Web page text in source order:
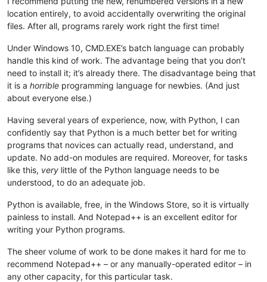
location entirely, to avoid accidentally overwriting the original
files. After all, programs rarely work right the first time!
Under Windows 10, CMD.EXE’s batch language can probably
handle this kind of work. The advantage being that you don’t
need to install it; it’s already there. The disadvantage being that
it is a horrible programming language for newbies. (And just
about everyone else.)
Having several years of experience, now, with Python, I can
confidently say that Python is a much better bet for writing
programs that novices can actually read, understand, and
update. No add-on modules are required. Moreover, for tasks
like this, very little of the Python language needs to be
understood, to do an adequate job.
Python is available, free, in the Windows Store, so it is virtually
painless to install. And Notepad++ is an excellent editor for
writing your Python programs.
The sheer volume of work to be done makes it hard for me to
recommend Notepad++ – or any manually-operated editor – in
any other capacity, for this particular task.